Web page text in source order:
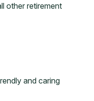
other retirement
and caring